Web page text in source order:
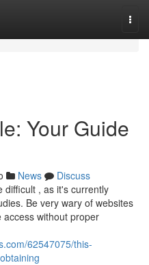
Your Guide
News
Discuss
difficult , as it's currently
Be very wary of websites
without proper
62547075/this-